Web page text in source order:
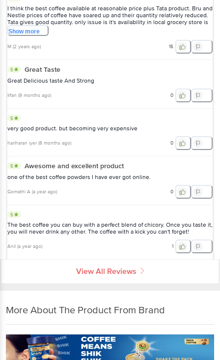
I think the best coffee available at reasonable price plus Tata product. Bru and
Nestle prices of coffee have soared up and their quantity relatively reduced.
Tata gives good quantity. only issue is it's availability in local grocery store is
limited
Showmore
M (2 years ago) 15
5 Great Taste
Great Delicious taste And Strong
Irfan (9 months ago) 0
5
very good product. but becoming very expensive
hariharan iyer (8 months ago) 0
5 Awesome and excellent product
one of the best coffee powders I have ever got online.
Gomathi A (a year ago) 0
5
The best coffee you can buy with a perfect blend of chicory. Once you taste it,
you will never drink any other. The coffee with a kick you can't forget!
Anil (a year ago) 1
View All Reviews
More About The Product From Brand